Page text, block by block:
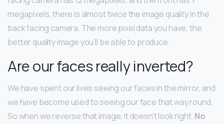
megapixels, there is almost twice the image quality in the
back facing camera. The more pixel data you have, the
better quality image you’ll be able to produce.
Are our faces really inverted?
We have spent our lives seeing our faces in the mirror, and
we have become used to seeing our face that way round.
So when we reverse that image, it doesn’t look right.No